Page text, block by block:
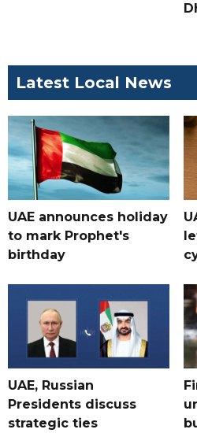
Latest Local News
UAE announces holiday
to mark Prophet's
birthday
UAE, Russian
Presidents discuss
strategic ties